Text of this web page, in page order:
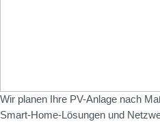
Wir planen Ihre PV-Anlage nach
Smart-Home-Lösungen und